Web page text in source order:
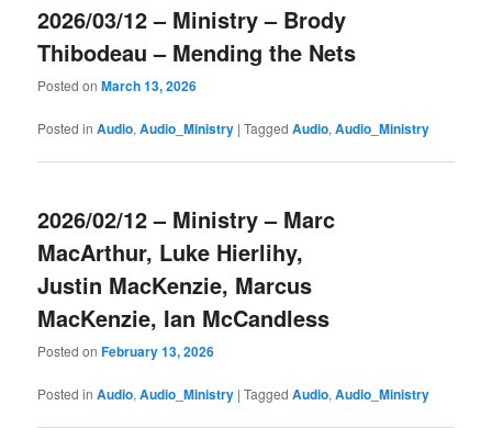
2026/03/12 – Ministry – Brody
Thibodeau – Mending the Nets
Posted onMarch 13, 2026
Posted in Audio,Audio_Ministry |Tagged Audio,Audio_Ministry
2026/02/12 – Ministry – Marc
MacArthur, Luke Hierlihy,
Justin MacKenzie, Marcus
MacKenzie, Ian McCandless
Posted onFebruary 13, 2026
Posted in Audio,Audio_Ministry |Tagged Audio,Audio_Ministry